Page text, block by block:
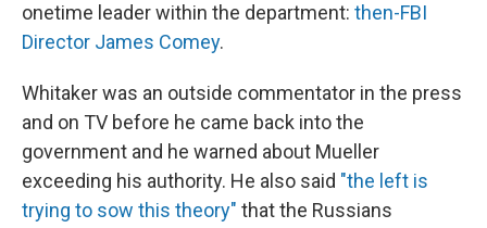
onetime leader within the department: then-FBI
Director James Comey.
Whitaker was an outside commentator in the press
and on TV before he came back into the
government and he warned about Mueller
exceeding his authority. He also said "the left is
trying to sow this theory" that the Russians